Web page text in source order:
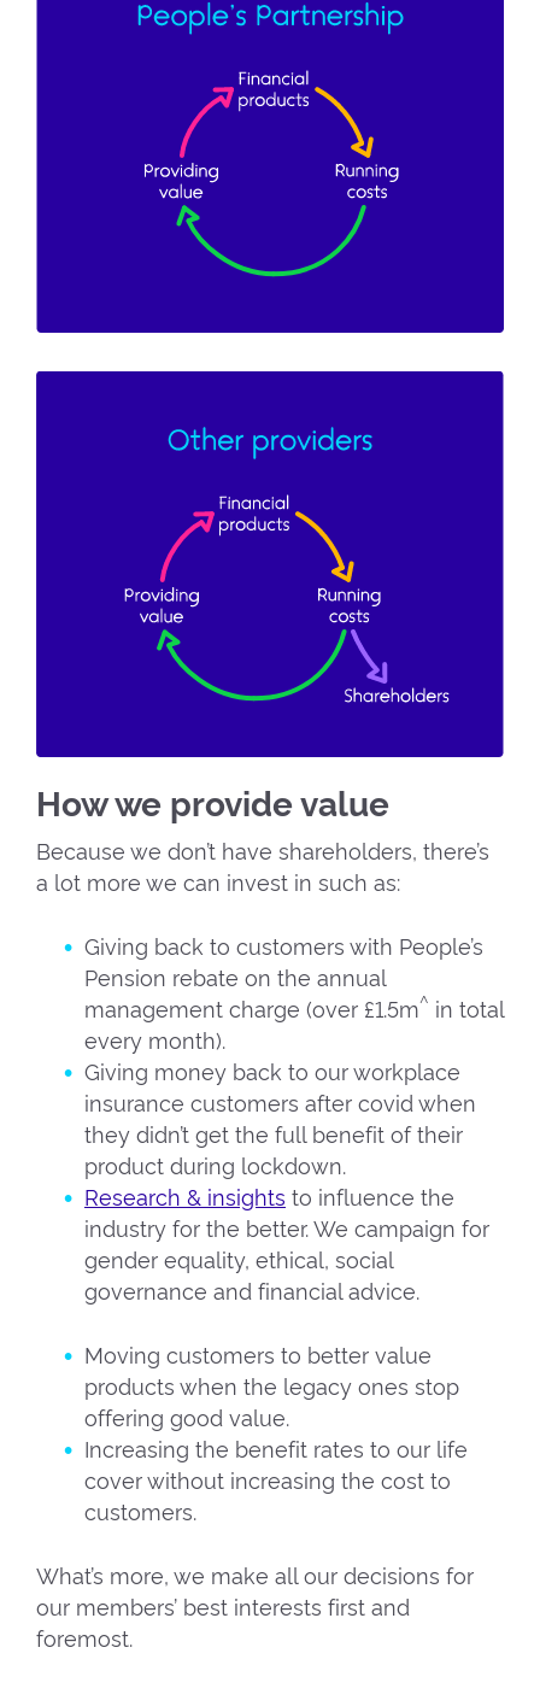
How we provide value
Because we don’t have shareholders, there’s
a lot more we can invest in such as:
Giving back to customers with People’s
Pension rebate on the annual
management charge (over £1.5m^ in total
every month).
Giving money back to our workplace
insurance customers after covid when
they didn’t get the full benefit of their
product during lockdown.
Research & insights to influence the
industry for the better. We campaign for
gender equality, ethical, social
governance and financial advice.
Moving customers to better value
products when the legacy ones stop
offering good value.
Increasing the benefit rates to our life
cover without increasing the cost to
customers.
What’s more, we make all our decisions for
our members’ best interests first and
foremost.